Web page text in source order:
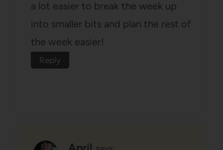
a lot easier to break the week up
into smaller bits and plan the rest of
the week easier!
Reply